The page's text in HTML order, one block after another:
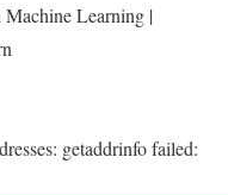
Learning |
getaddrinfo failed: